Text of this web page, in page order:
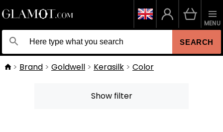
SEARCH
MENU
Brand Goldwell Kerasilk Color
Show filter